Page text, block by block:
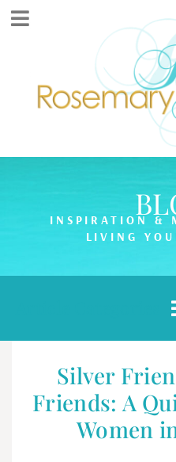
INSPIRATION &
LIVING
Silver
Friends: A
Women